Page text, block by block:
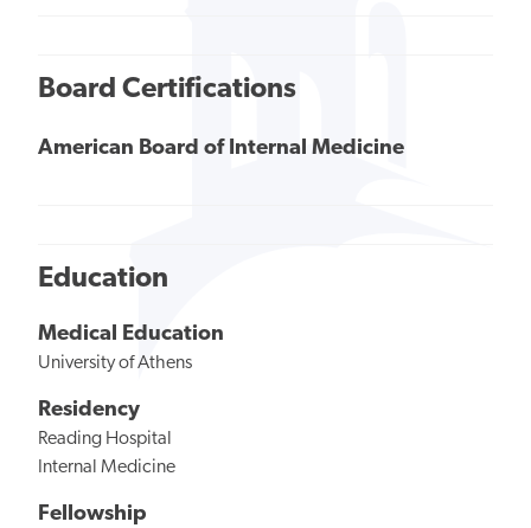
Board Certifications
American Board of Internal Medicine
Education
Medical Education
University of Athens
Residency
Reading Hospital
Internal Medicine
Fellowship